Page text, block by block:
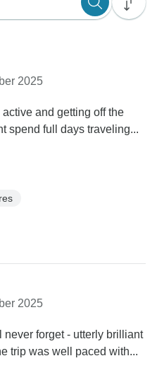
2025
and getting off the
spend full days traveling...
2025
forget - utterly brilliant
trip was well paced with...